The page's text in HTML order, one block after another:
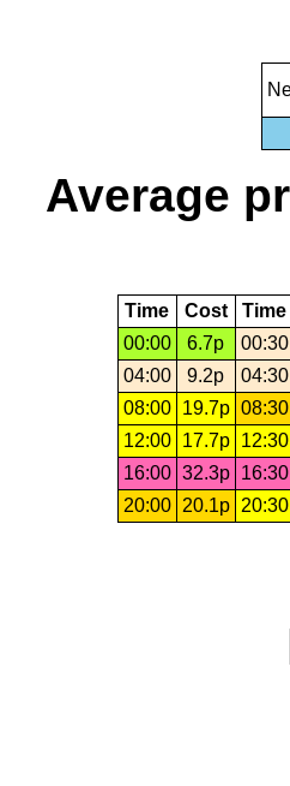
Average
Time Cost Time
00:00
6.7p 00:30
04:00
9.2p 04:30
08:00
19.7p 08:30
12:00
17.7p 12:30
16:00 32.3p 16:30
20:00
20.1p 20:30